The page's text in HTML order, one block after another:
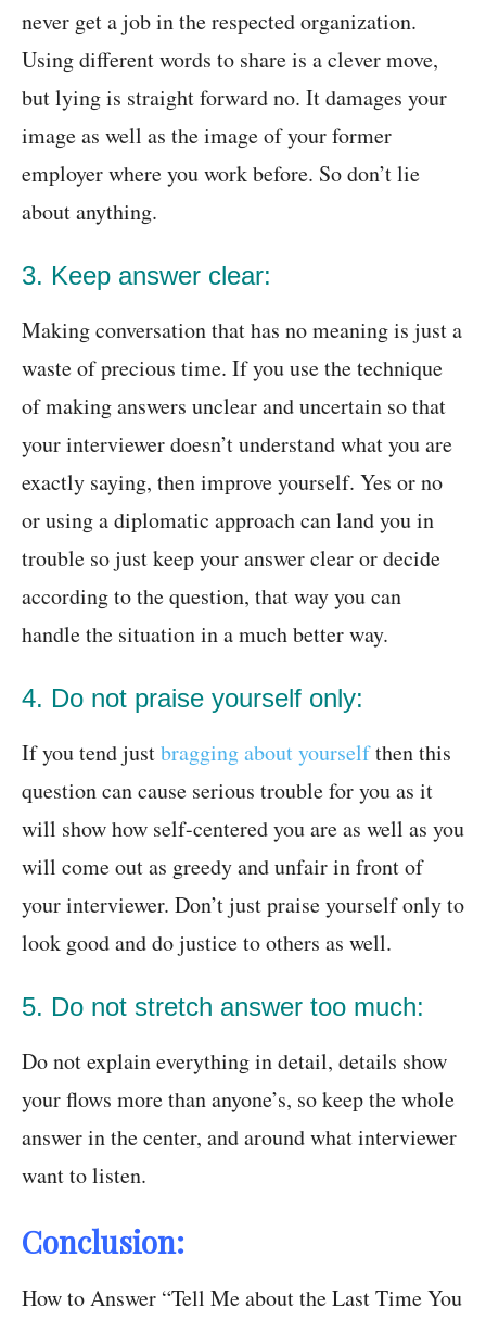
never get a job in the respected organization.
Using different words to share is a clever move,
but lying is straight forward no. It damages your
image as well as the image of your former
employer where you work before. So don’t lie
about anything.
3. Keep answer clear:
Making conversation that has no meaning is just a
waste of precious time. If you use the technique
of making answers unclear and uncertain so that
your interviewer doesn’t understand what you are
exactly saying, then improve yourself. Yes or no
or using a diplomatic approach can land you in
trouble so just keep your answer clear or decide
according to the question, that way you can
handle the situation in a much better way.
4. Do not praise yourself only:
If you tend justbragging about yourselfthen this
question can cause serious trouble for you as it
will show how self-centered you are as well as you
will come out as greedy and unfair in front of
your interviewer. Don’t just praise yourself only to
look good and do justice to others as well.
5. Do not stretch answer too much:
Do not explain everything in detail, details show
your flows more than anyone’s, so keep the whole
answer in the center, and around what interviewer
want to listen.
Conclusion:
How to Answer “Tell Me about the Last Time You